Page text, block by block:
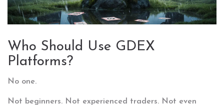
Who Should Use GDEX
Platforms?
No one.
Not beginners. Not experienced traders. Not even